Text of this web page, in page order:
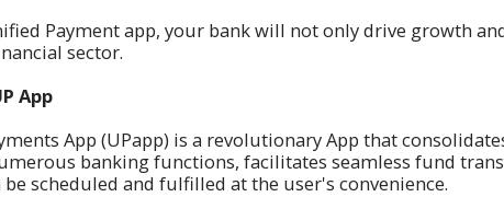
Payment app, your bank will not only drive growth
sector.
App
App (UPapp) is a revolutionary App that
banking functions, facilitates seamless fund
scheduled and fulfilled at the user's convenience.